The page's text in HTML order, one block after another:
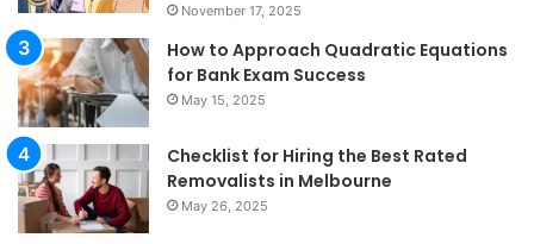
November 17, 2025
How to Approach Quadratic Equations
for Bank Exam Success
May 15, 2025
Checklist for Hiring the Best Rated
Removalists in Melbourne
May 26, 2025